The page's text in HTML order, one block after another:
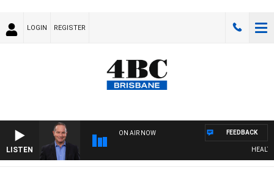
LOGIN REGISTER
LISTEN
ON AIR NOW
HEALTHY
FEEDBACK